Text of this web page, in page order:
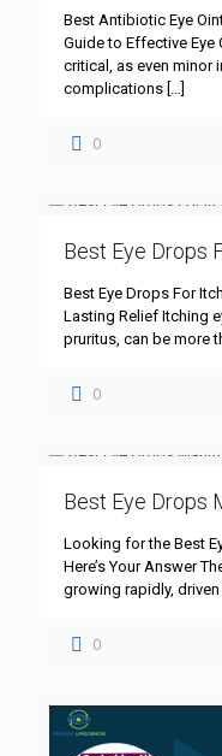
Best Antibiotic Eye
Guide to Effective Eye
critical, as even minor
complications […]
0
Best Eye Drops
Best Eye Drops For
Lasting Relief Itching
pruritus, can be more
0
Best Eye Drops
Looking for the Best
Here’s Your Answer
growing rapidly,
0